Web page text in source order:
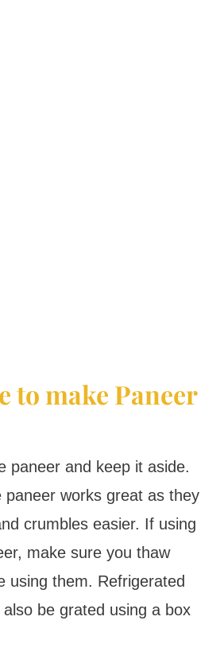
to make Paneer
paneer and keep it aside.
paneer works great as they
crumbles easier. If using
make sure you thaw
using them. Refrigerated
be grated using a box